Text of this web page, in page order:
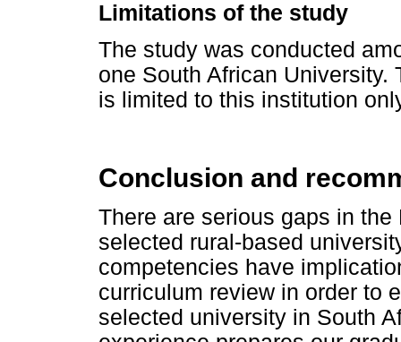
Limitations of the study
The study was conducted
one South African
is limited to this institution
Conclusion and
There are serious gaps in
selected rural-based
competencies have
curriculum review in order to
selected university in South